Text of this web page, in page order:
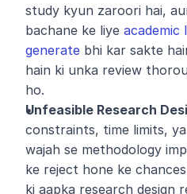
study kyun zaroori hai,
bachane ke liye academic
generate bhi kar sakte
hain ki unka review
ho.
Unfeasible Research
constraints, time limits,
wajah se methodology
ke reject hone ke
ki aapka research design